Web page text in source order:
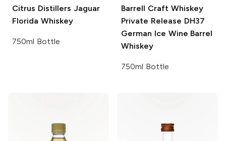
Citrus Distillers Jaguar
Florida Whiskey
750ml Bottle
Barrell Craft Whiskey
Private Release DH37
German Ice Wine Barrel
Whiskey
750ml Bottle